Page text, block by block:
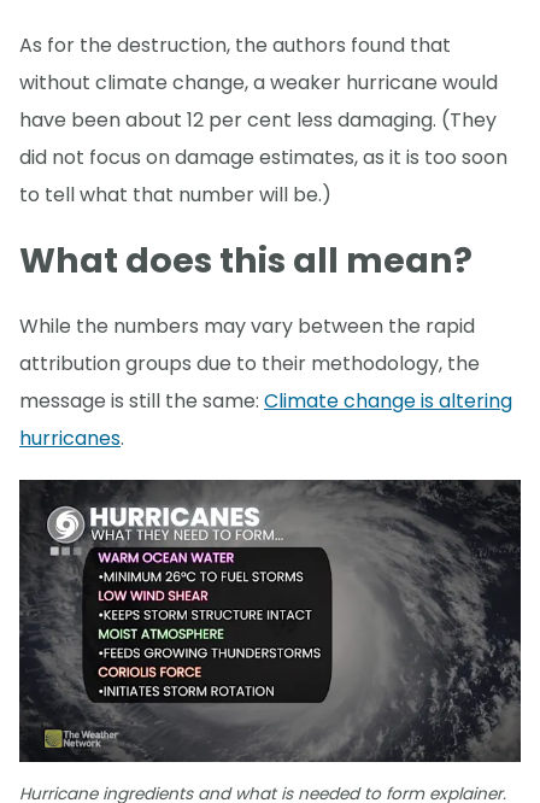
As for the destruction, the authors found that
without climate change, a weaker hurricane would
have been about 12 per cent less damaging. (They
did not focus on damage estimates, as it is too soon
to tell what that number will be.)
What does this all mean?
While the numbers may vary between the rapid
attribution groups due to their methodology, the
message is still the same: Climate change is altering
hurricanes.
Hurricane ingredients and what is needed to form explainer.